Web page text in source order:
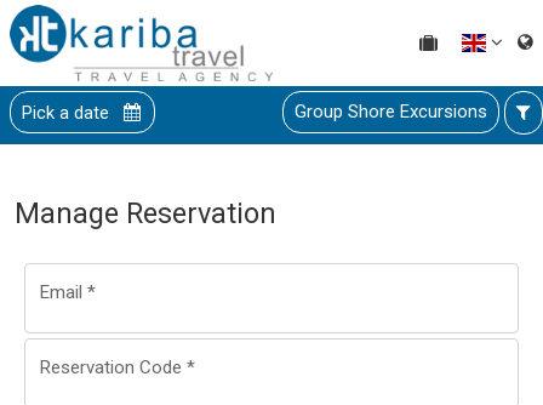
Pick a date Group Shore Excursions
Manage Reservation
Email *
Reservation Code *